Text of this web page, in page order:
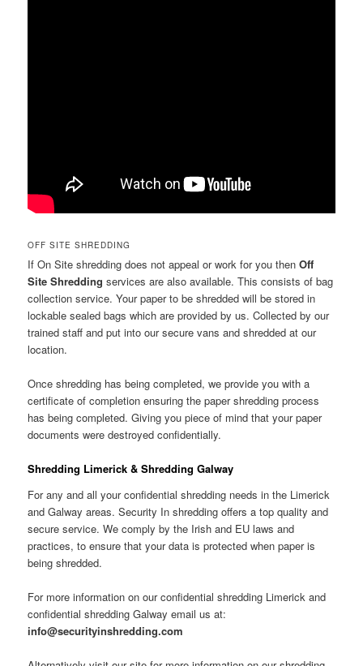
OFF SITE SHREDDING
If On Site shredding does not appeal or work for you thenOff
Site Shredding services are also available. This consists of bag
collection service. Your paper to be shredded will be stored in
lockable sealed bags which are provided by us. Collected by our
trained staff and put into our secure vans and shredded at our
location.
Once shredding has being completed, we provide you with a
certificate of completion ensuring the paper shredding process
has being completed. Giving you piece of mind that your paper
documents were destroyed confidentially.
Shredding Limerick & Shredding Galway
For any and all your confidential shredding needs in the Limerick
and Galway areas. Security In shredding offers a top quality and
secure service. We comply by the Irish and EU laws and
practices, to ensure that your data is protected when paper is
being shredded.
For more information on our confidential shredding Limerick and
confidential shredding Galway email us at:
info@securityinshredding.com